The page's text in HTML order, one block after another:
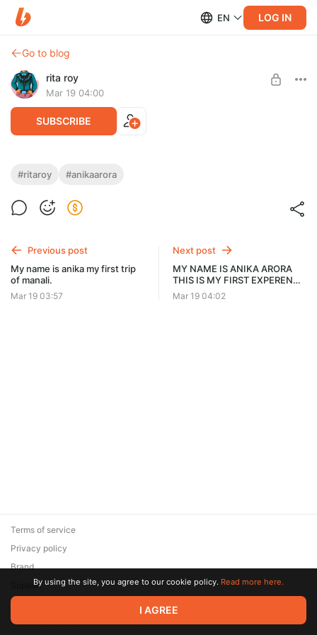
EN LOG IN
Go to blog
rita roy
Mar 19 04:00
SUBSCRIBE
MY NAME IS ANIKA ARORA THIS IS MY
BOYFRIEND.
#ritaroy #anikaarora
Previous post
My name is anika my first trip
of manali.
Mar 19 03:57
Next post
MY NAME IS ANIKA ARORA
THIS IS MY FIRST EXPERENCE
WITH THEIR BOYFRIEND
PART-2
Mar 19 04:02
© 2026 Zaya Solutions Limited. All rights reserved. All trademarks
are the property of their respective owners.
Terms of service
Privacy policy
Brand
SupportBy using the site, you agree to our cookie policy. Read more here.
I AGREE